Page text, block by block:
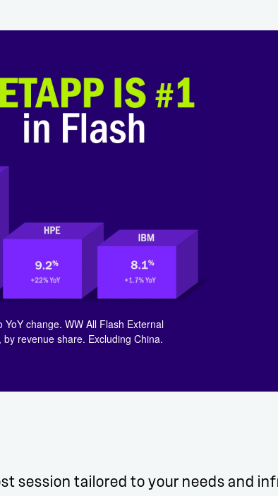
change. ​WW All Flash External
revenue share. Excluding China.​
session tailored to your needs and